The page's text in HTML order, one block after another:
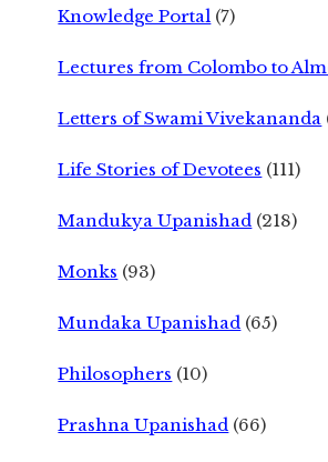
Knowledge Portal (7)
Lectures from Colombo to
Letters of Swami Vivekananda
Life Stories of Devotees (111)
Mandukya Upanishad (218)
Monks (93)
Mundaka Upanishad (65)
Philosophers (10)
Prashna Upanishad (66)